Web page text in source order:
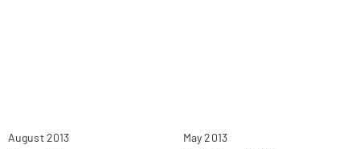
August 2013 May 2013